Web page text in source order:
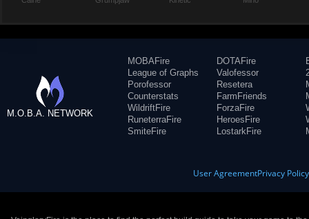
M.O.B.A. NETWORK
MOBAFire
League of Graphs
Porofessor
Counterstats
WildriftFire
RuneterraFire
SmiteFire
DOTAFire
Valofessor
Resetera
FarmFriends
ForzaFire
HeroesFire
LostarkFire
User AgreementPrivacy Policy